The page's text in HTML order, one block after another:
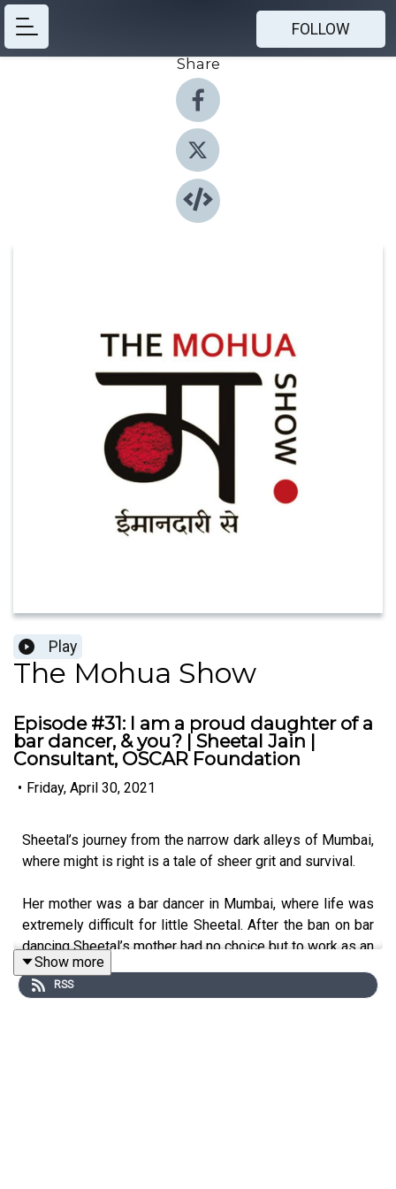
FOLLOW
Share
Play
The Mohua Show
Episode #31: I am a proud daughter of a
bar dancer, & you? | Sheetal Jain |
Consultant, OSCAR Foundation
• Friday, April 30, 2021
Sheetal’s journey from the narrow dark alleys of Mumbai,
where might is right is a tale of sheer grit and survival.
Her mother was a bar dancer in Mumbai, where life was
extremely difficult for little Sheetal. After the ban on bar
dancing Sheetal’s mother had no choice but to work as an
escort to earn money for the family.
Show more
RSS